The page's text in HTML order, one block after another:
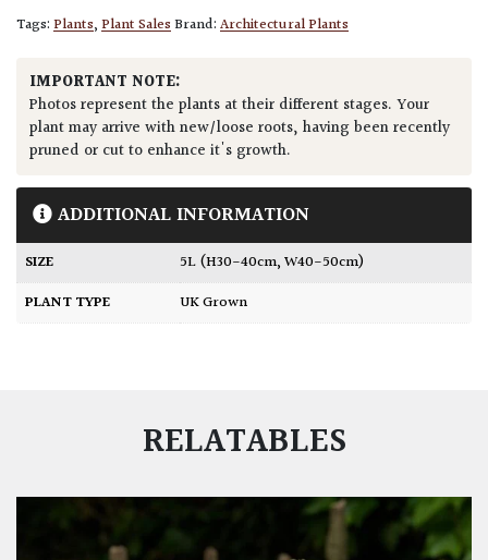
Tags:Plants,Plant SalesBrand:Architectural Plants
IMPORTANT NOTE:
Photos represent the plants at their different stages. Your
plant may arrive with new/loose roots, having been recently
pruned or cut to enhance it's growth.
ADDITIONAL INFORMATION
SIZE
5L (H30-40cm, W40-50cm)
PLANT TYPE
UK Grown
RELATABLES